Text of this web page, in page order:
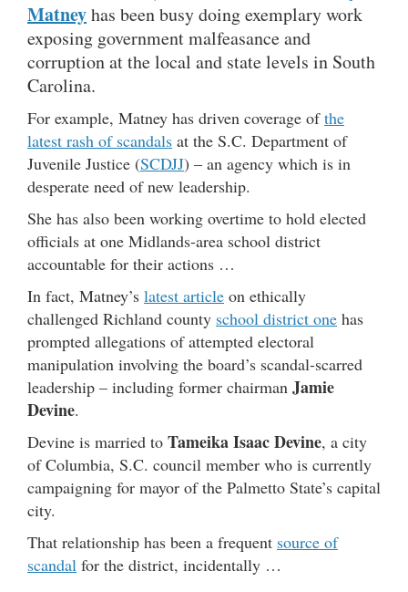
Matneyhas been busy doing exemplary work
exposing government malfeasance and
corruption at the local and state levels in South
Carolina.
For example, Matney has driven coverage ofthe
latest rash of scandals at the S.C. Department of
Juvenile Justice (SCDJJ) – an agency which is in
desperate need of new leadership.
She has also been working overtime to hold elected
officials at one Midlands-area school district
accountable for their actions …
In fact, Matney’s latest article on ethically
challenged Richland county school district one has
prompted allegations of attempted electoral
manipulation involving the board’s scandal-scarred
leadership – including former chairman Jamie
Devine.
Devine is married to Tameika Isaac Devine, a city
of Columbia, S.C. council member who is currently
campaigning for mayor of the Palmetto State’s capital
city.
That relationship has been a frequent source of
scandal for the district, incidentally …